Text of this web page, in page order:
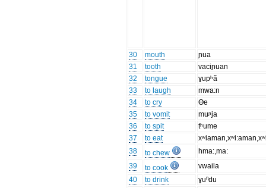
30 mouth
ɲua
31
tooth
vaciɲuan
32
tongue
ɣupʰã
33
to laugh
mwa:n
34
to cry
Ɵe
35
to vomit
muᶮja
36
to spit
tʰume
37
to eat
38
to chew
hma:,ma:
39
to cook
vwaila
40
to drink
ɣuⁿdu